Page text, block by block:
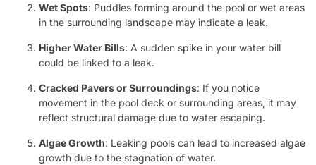
Wet Spots: Puddles forming around the pool or wet areas
in the surrounding landscape may indicate a leak.
Higher Water Bills: A sudden spike in your water bill
could be linked to a leak.
Cracked Pavers or Surroundings: If you notice
movement in the pool deck or surrounding areas, it may
reflect structural damage due to water escaping.
Algae Growth: Leaking pools can lead to increased algae
growth due to the stagnation of water.